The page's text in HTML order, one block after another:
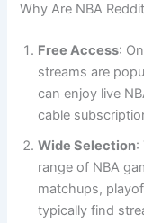
Why Are NBA
Free Access:
streams are
can enjoy live
cable
Wide Selection:
range of NBA
matchups,
typically find